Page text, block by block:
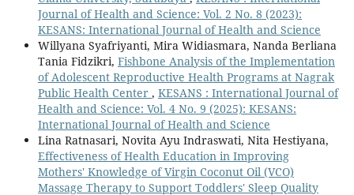
Journal of Health and Science: Vol. 2 No. 8 (2023):
KESANS: International Journal of Health and Science
Willyana Syafriyanti, Mira Widiasmara, Nanda Berliana
Tania Fidzikri, Fishbone Analysis of the Implementation
of Adolescent Reproductive Health Programs at Nagrak
Public Health Center , KESANS : International Journal of
Health and Science: Vol. 4 No. 9 (2025): KESANS:
International Journal of Health and Science
Lina Ratnasari, Novita Ayu Indraswati, Nita Hestiyana,
Effectiveness of Health Education in Improving
Mothers' Knowledge of Virgin Coconut Oil (VCO)
Massage Therapy to Support Toddlers' Sleep Quality